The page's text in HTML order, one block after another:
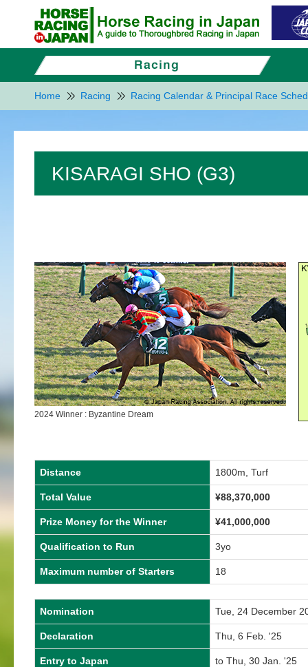
Home Racing Racing Calendar & Principal Race
KISARAGI SHO (G3)
2024 Winner : Byzantine Dream
Distance 1800m, Turf
Total Value ¥88,370,000
Prize Money for the Winner ¥41,000,000
Qualification to Run 3yo
Maximum number of Starters 18
Nomination Tue, 24 December
Declaration Thu, 6 Feb. '25
Entry to Japan to Thu, 30 Jan. '25